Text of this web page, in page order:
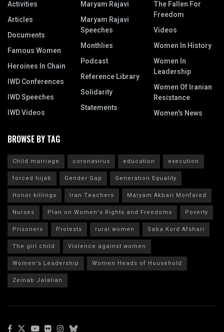
Activities
Articles
Documents
Famous Women
Heroines In Chain
IWD Conferences
IWD Speeches
IWD Videos
Maryam Rajavi
Maryam Rajavi
Speeches
Monthlies
Podcast
Reference Library
Solidarity
Statements
The Fallen For
Freedom
Videos
Women In History
Women In
Leadership
Women Of Iranian
Resistance
Women's News
BROWSE BY TAG
Child marriage coronavirus education
execution
forced hijab
Gender Gap
Generation Equality
Honor killings
Iran Teachers
Maryam Akbari Monfared
Nurses
Plan on Women's Rights and Freedoms
Poverty
Prisoners
Protests rural women
Saba Kord Afshari
The girl child
Violence against women
Women's Leadership
Women Heads of Household
Zeinab Jalalian